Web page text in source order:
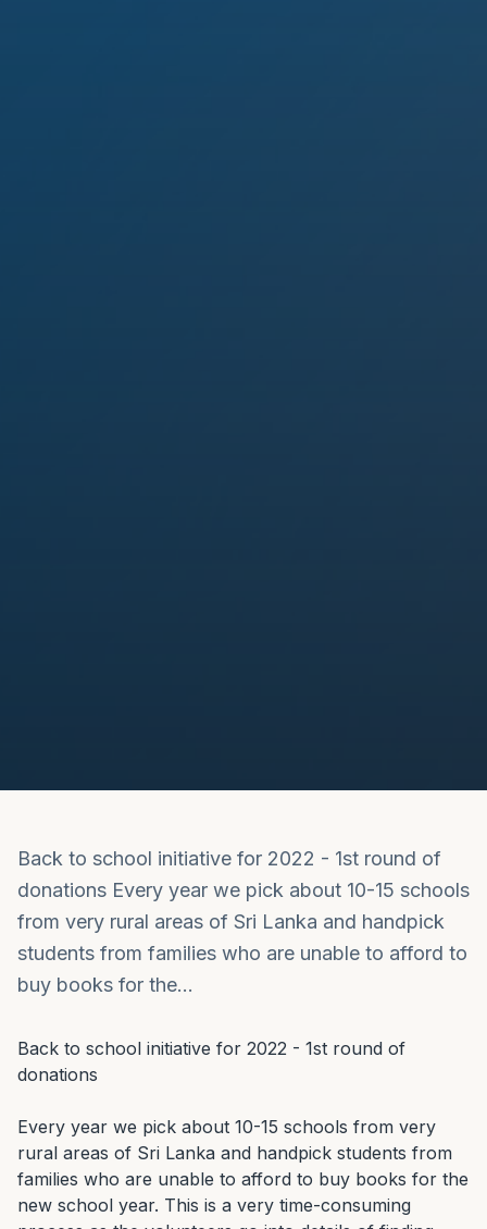
Back to school initiative for 2022 - 1st round of
donations Every year we pick about 10-15 schools
from very rural areas of Sri Lanka and handpick
students from families who are unable to afford to
buy books for the…
Back to school initiative for 2022 - 1st round of
donations
Every year we pick about 10-15 schools from very
rural areas of Sri Lanka and handpick students from
families who are unable to afford to buy books for the
new school year. This is a very time-consuming